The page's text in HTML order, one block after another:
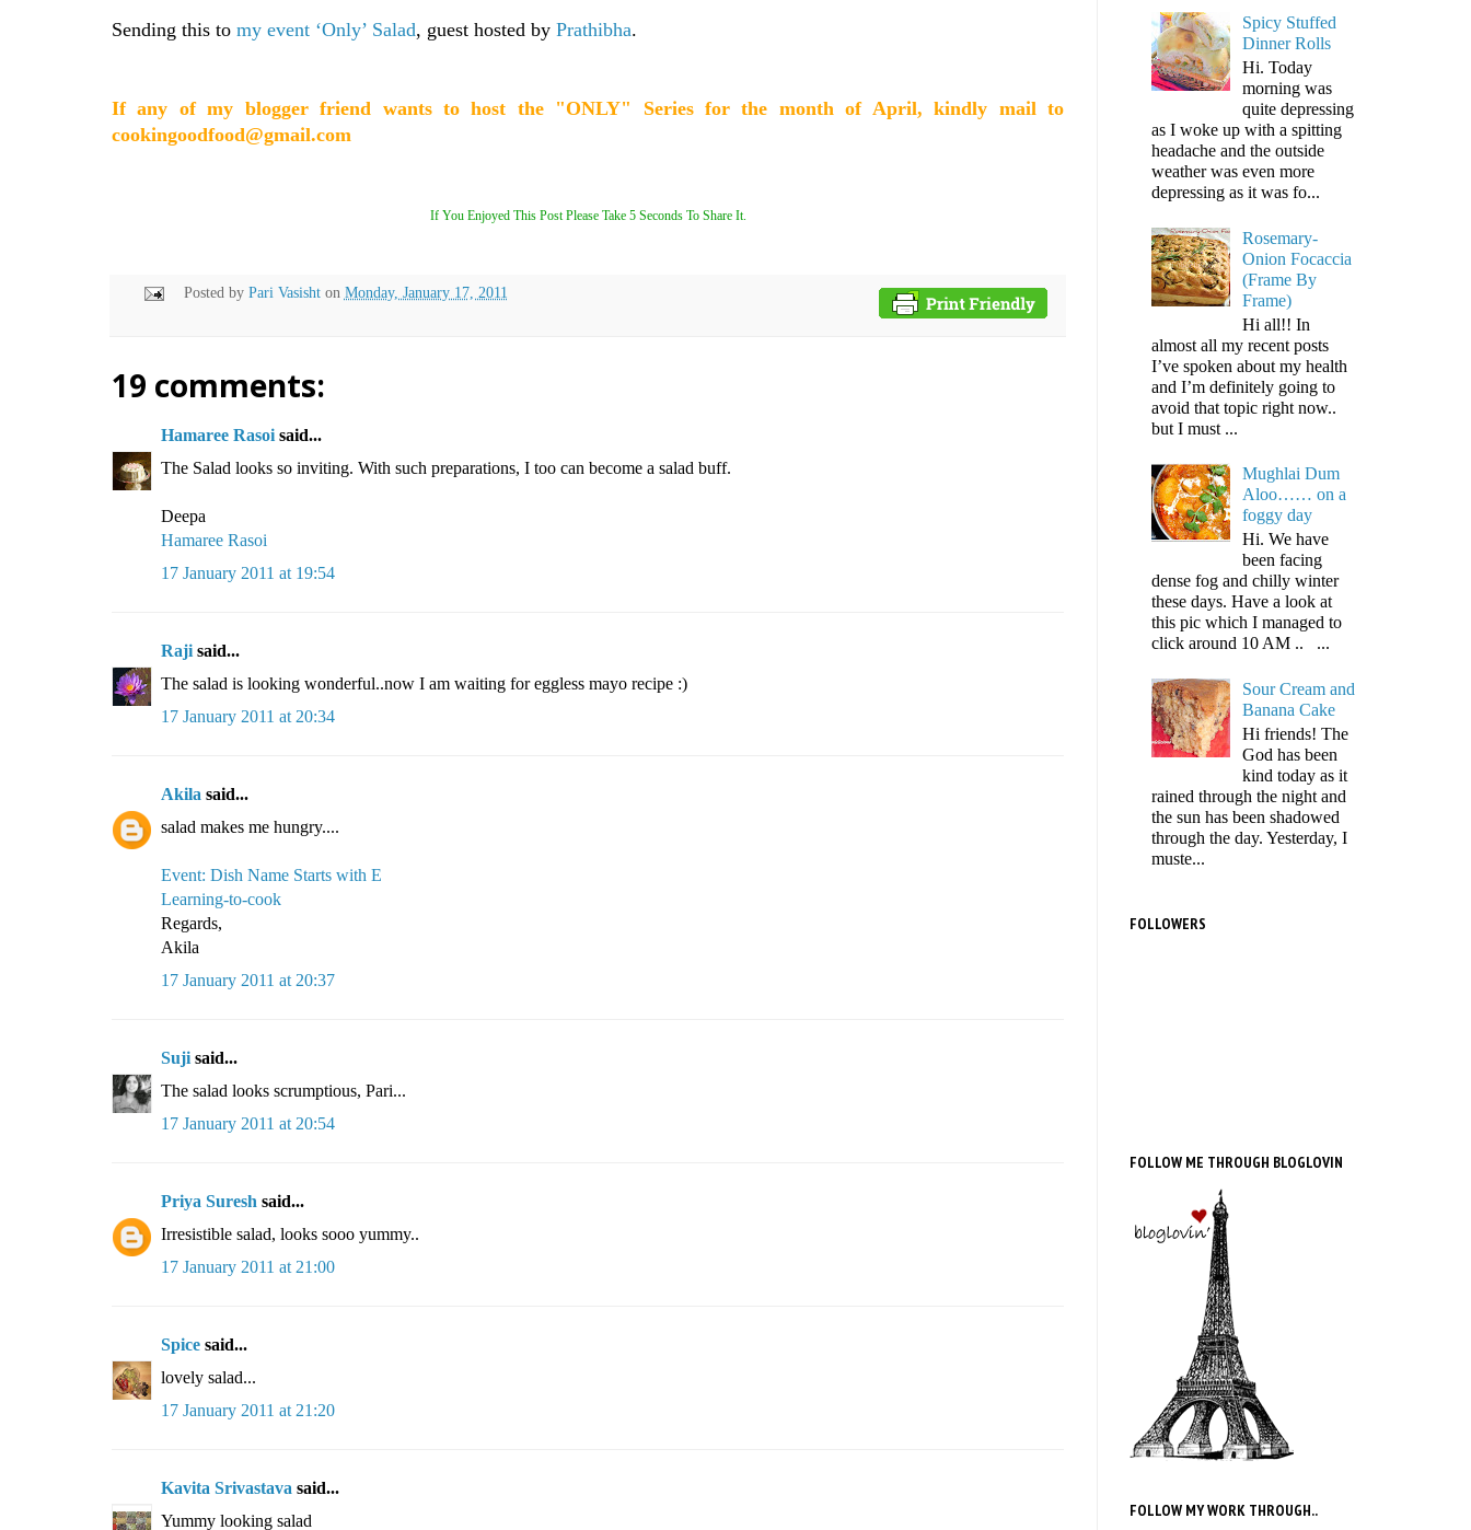
Sending this to my event ‘Only’ Salad, guest hosted by Prathibha.
If any of my blogger friend wants to host the "ONLY" Series for the month of April, kindly mail to
cookingoodfood@gmail.com
If You Enjoyed This Post Please Take 5 Seconds To Share It.
Posted by Pari Vasisht on Monday, January 17, 2011
19 comments:
Hamaree Rasoi said...
The Salad looks so inviting. With such preparations, I too can become a salad buff.
Deepa
Hamaree Rasoi
17 January 2011 at 19:54
Raji said...
The salad is looking wonderful..now I am waiting for eggless mayo recipe :)
17 January 2011 at 20:34
Akila said...
salad makes me hungry....
Event: Dish Name Starts with E
Learning-to-cook
Regards,
Akila
17 January 2011 at 20:37
Suji said...
The salad looks scrumptious, Pari...
17 January 2011 at 20:54
Priya Suresh said...
Irresistible salad, looks sooo yummy..
17 January 2011 at 21:00
Spice said...
lovely salad...
17 January 2011 at 21:20
Kavita Srivastava said...
Yummy looking salad
Spicy Stuffed
Dinner Rolls
Hi. Today
morning was
quite depressing
as I woke up with a spitting
headache and the outside
weather was even more
depressing as it was fo...
Rosemary-
Onion Focaccia
(Frame By
Frame)
Hi all!! In
almost all my recent posts
I’ve spoken about my health
and I’m definitely going to
avoid that topic right now..
but I must ...
Mughlai Dum
Aloo…… on a
foggy day
Hi. We have
been facing
dense fog and chilly winter
these days. Have a look at
this pic which I managed to
click around 10 AM .. ...
Sour Cream and
Banana Cake
Hi friends! The
God has been
kind today as it
rained through the night and
the sun has been shadowed
through the day. Yesterday, I
muste...
FOLLOWERS
FOLLOW ME THROUGH BLOGLOVIN
FOLLOW MY WORK THROUGH..